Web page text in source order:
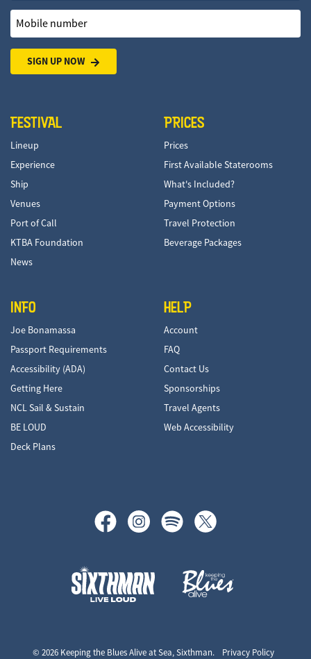
Mobile number
SIGN UP NOW
FESTIVAL
Lineup
Experience
Ship
Venues
Port of Call
KTBA Foundation
News
PRICES
Prices
First Available Staterooms
What's Included?
Payment Options
Travel Protection
Beverage Packages
INFO
Joe Bonamassa
Passport Requirements
Accessibility (ADA)
Getting Here
NCL Sail & Sustain
BE LOUD
Deck Plans
HELP
Account
FAQ
Contact Us
Sponsorships
Travel Agents
Web Accessibility
Keeping the Blues Alive at Sea
© 2026 Keeping the Blues Alive at Sea, Sixthman. Privacy Policy